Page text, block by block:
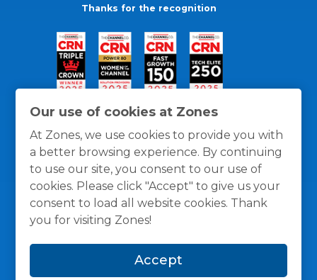
Our use of cookies at Zones
At Zones, we use cookies to provide you with
a better browsing experience. By continuing
to use our site, you consent to our use of
cookies. Please click "Accept" to give us your
consent to load all website cookies. Thank
you for visiting Zones!
Accept
Thanks for the recognition